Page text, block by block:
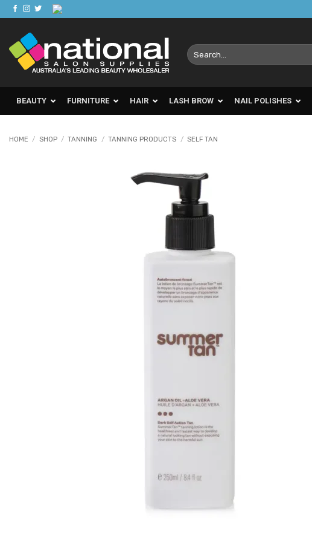
Skip
to
content
Search
for:
BEAUTY FURNITURE HAIR LASH BROW NAIL POLISHES
HOME / SHOP / TANNING / TANNING PRODUCTS / SELF TAN